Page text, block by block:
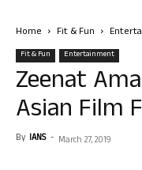
Home Fit & Fun
Fit & Fun Entertainment
Zeenat
Asian Film
By IANS - March 27, 2019